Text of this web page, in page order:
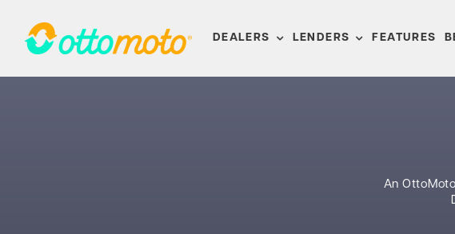
content
DEALERS LENDERS FEATURES
An